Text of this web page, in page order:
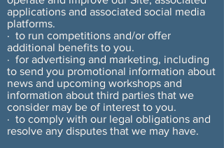
applications and associated social media
platforms.
· to run competitions and/or offer
additional benefits to you.
· for advertising and marketing, including
to send you promotional information about
news and upcoming workshops and
information about third parties that we
consider may be of interest to you.
· to comply with our legal obligations and
resolve any disputes that we may have.